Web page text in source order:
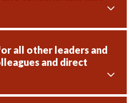
all other leaders and
and direct